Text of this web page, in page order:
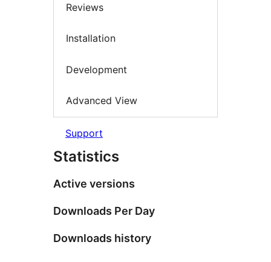
Reviews
Installation
Development
Advanced View
Support
Statistics
Active versions
Downloads Per Day
Downloads history